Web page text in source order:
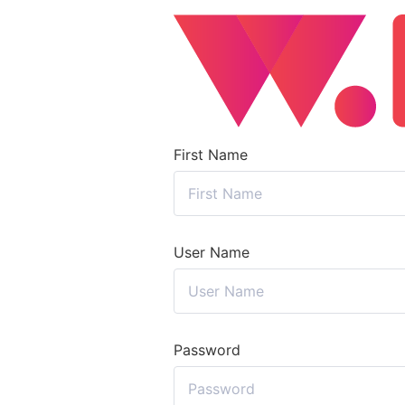
First Name
User Name
Password